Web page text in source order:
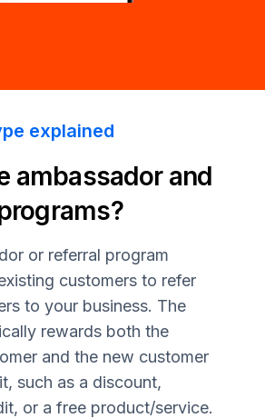
explained
ambassador and
or referral program
customers to refer
to your business. The
rewards both the
and the new customer
such as a discount,
or a free product/service.